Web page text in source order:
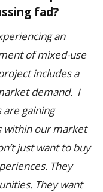
fad?
an
of mixed-use
includes a
demand. I
gaining
within our market
just want to buy
They
They want